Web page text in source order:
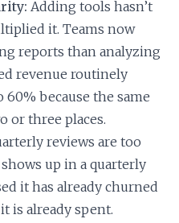
Adding tools hasn’t
it. Teams now
reports than analyzing
revenue routinely
60% because the same
or three places.
reviews are too
up in a quarterly
it has already churned
is already spent.